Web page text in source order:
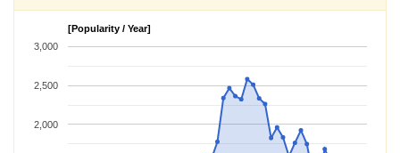
[Popularity / Year]
2,000
2,500
3,000